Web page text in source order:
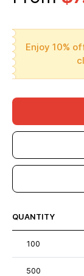
Enjoy 10%
QUANTITY
100
500